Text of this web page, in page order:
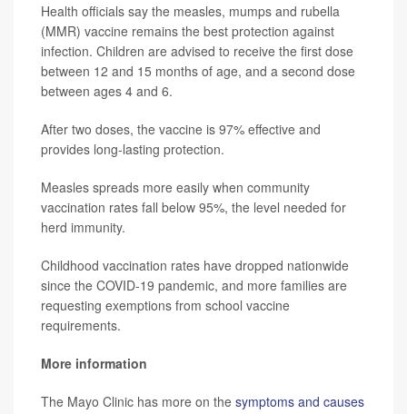
Health officials say the measles, mumps and rubella
(MMR) vaccine remains the best protection against
infection. Children are advised to receive the first dose
between 12 and 15 months of age, and a second dose
between ages 4 and 6.
After two doses, the vaccine is 97% effective and
provides long-lasting protection.
Measles spreads more easily when community
vaccination rates fall below 95%, the level needed for
herd immunity.
Childhood vaccination rates have dropped nationwide
since the COVID-19 pandemic, and more families are
requesting exemptions from school vaccine
requirements.
More information
The Mayo Clinic has more on the symptoms and causes